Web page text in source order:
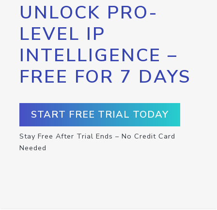
UNLOCK PRO-
LEVEL IP
INTELLIGENCE –
FREE FOR 7 DAYS
START FREE TRIAL TODAY
Stay Free After Trial Ends – No Credit Card
Needed